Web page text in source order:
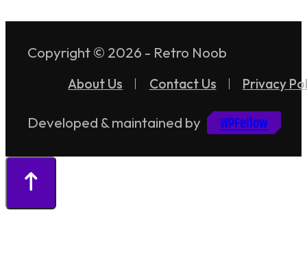
Copyright © 2026 - Retro Noob
About Us Contact Us Privacy
Developed & maintained by WPFellow